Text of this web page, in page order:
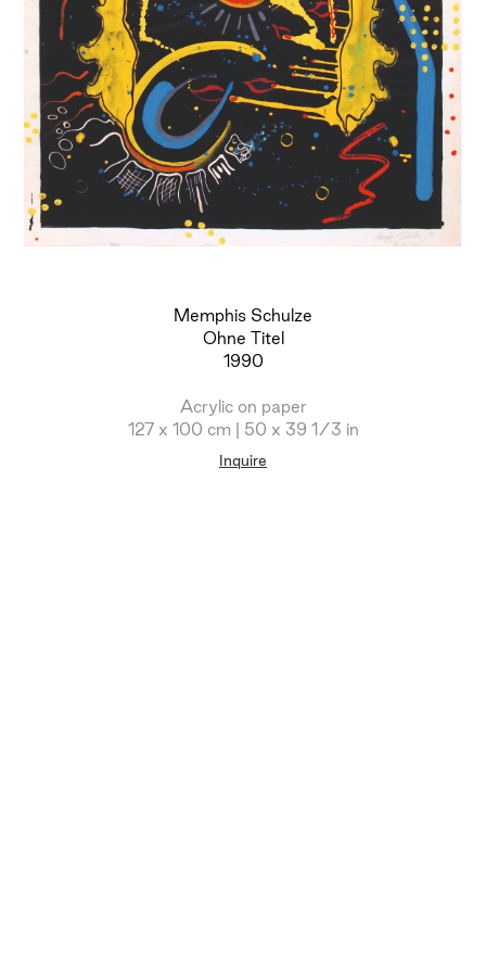
Memphis Schulze
Ohne Titel
1990
Acrylic on paper
127 x 100 cm | 50 x 39 1/3 in
Inquire